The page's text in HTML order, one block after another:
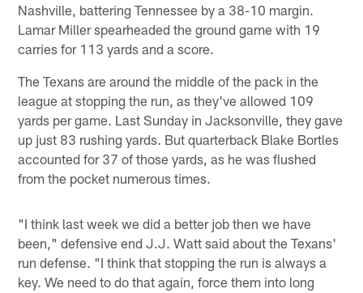
Nashville, battering Tennessee by a 38-10 margin.
Lamar Miller spearheaded the ground game with 19
carries for 113 yards and a score.
The Texans are around the middle of the pack in the
league at stopping the run, as they've allowed 109
yards per game. Last Sunday in Jacksonville, they gave
up just 83 rushing yards. But quarterback Blake Bortles
accounted for 37 of those yards, as he was flushed
from the pocket numerous times.
"I think last week we did a better job then we have
been," defensive end J.J. Watt said about the Texans'
run defense. "I think that stopping the run is always a
key. We need to do that again, force them into long